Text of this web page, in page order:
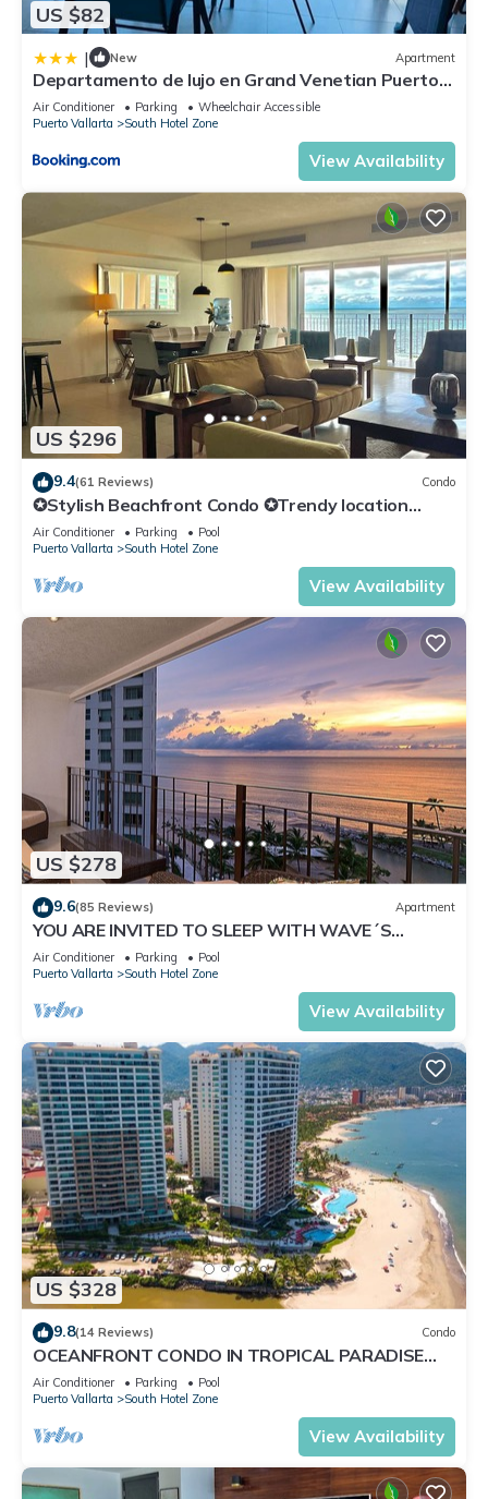
US $82
| New Apartment
Departamento de lujo en Grand Venetian Puerto
Vallarta
Air Conditioner Parking
Wheelchair Accessible
Puerto Vallarta
South Hotel Zone
View Availability
US $296
9.4(61 Reviews) Condo
✪Stylish Beachfront Condo ✪Trendy location
✪Private jacuzzi @balcony
Air Conditioner Parking
Pool
Puerto Vallarta
South Hotel Zone
View Availability
US $278
9.6(85 Reviews) Apartment
YOU ARE INVITED TO SLEEP WITH WAVE´S
SOUND ON LUXURY AND ELEGANCE
Air Conditioner Parking
Pool
Puerto Vallarta
South Hotel Zone
View Availability
US $328
9.8(14 Reviews) Condo
OCEANFRONT CONDO IN TROPICAL PARADISE
AWAITS YOU AT THE GRAND VENETIAN!
Air Conditioner Parking
Pool
Puerto Vallarta
South Hotel Zone
View Availability